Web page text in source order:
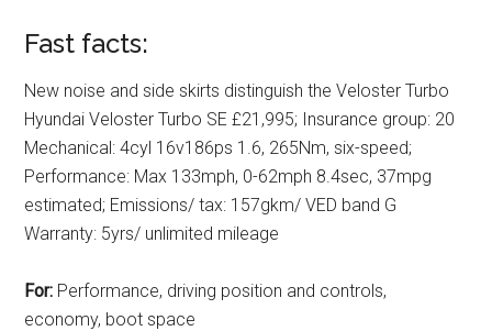
Fast facts:
New noise and side skirts distinguish the Veloster Turbo
Hyundai Veloster Turbo SE £21,995; Insurance group: 20
Mechanical: 4cyl 16v186ps 1.6, 265Nm, six-speed;
Performance: Max 133mph, 0-62mph 8.4sec, 37mpg
estimated; Emissions/ tax: 157gkm/ VED band G
Warranty: 5yrs/ unlimited mileage
For: Performance, driving position and controls,
economy, boot space